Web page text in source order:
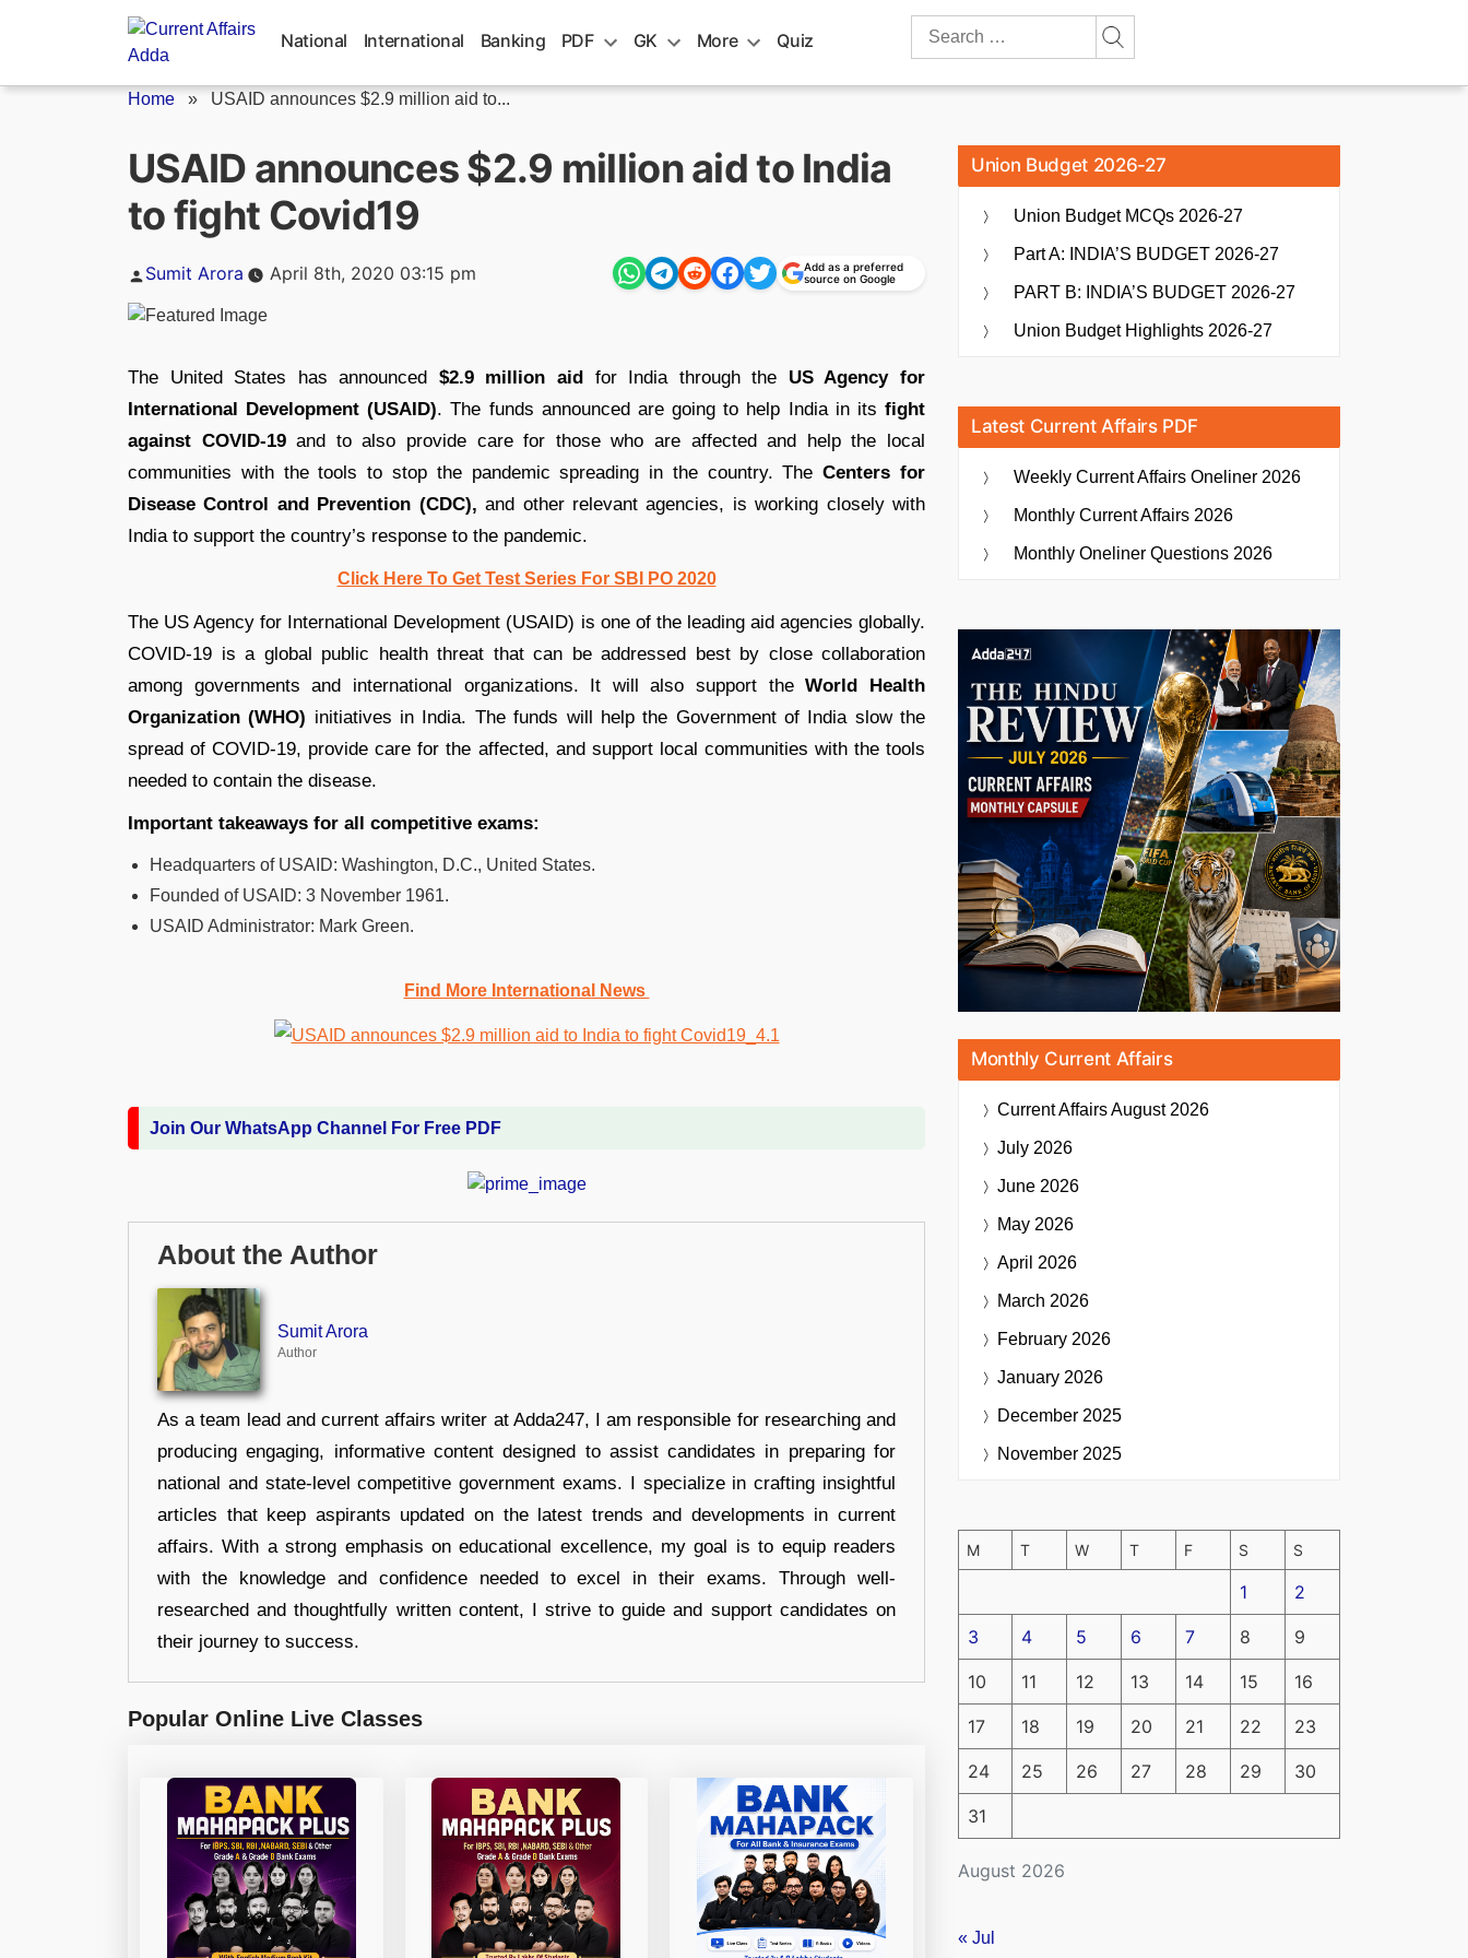
National International Banking PDF GK More Quiz
Search
Home » USAID announces $2.9 million aid to...
USAID announces $2.9 million aid to India
to fight Covid19
Posted
Sumit Arora April 8th, 2020 03:15 pm
Add as a preferred
source on Google
The United States has announced $2.9 million aid for India through the US Agency for
International Development (USAID). The funds announced are going to help India in its fight
against COVID-19and to also provide care for those who are affected and help the local
communities with the tools to stop the pandemic spreading in the country. TheCenters for
Disease Control and Prevention (CDC), and other relevant agencies, is working closely with
India to support the country’s response to the pandemic.
Click Here To Get Test Series For SBI PO 2020
The US Agency for International Development (USAID) is one of the leading aid agencies globally.
COVID-19 is a global public health threat that can be addressed best by close collaboration
among governments and international organizations. It will also support theWorld Health
Organization (WHO) initiatives in India. The funds will help the Government of India slow the
spread of COVID-19, provide care for the affected, and support local communities with the tools
needed to contain the disease.
Important takeaways for all competitive exams:
Headquarters of USAID: Washington, D.C., United States.
Founded of USAID: 3 November 1961.
USAID Administrator: Mark Green.
Find More International News
Join Our WhatsApp Channel For Free PDF
About the Author
Sumit Arora
Author
As a team lead and current affairs writer at Adda247, I am responsible for researching and
producing engaging, informative content designed to assist candidates in preparing for
national and state-level competitive government exams. I specialize in crafting insightful
articles that keep aspirants updated on the latest trends and developments in current
affairs. With a strong emphasis on educational excellence, my goal is to equip readers
with the knowledge and confidence needed to excel in their exams. Through well-
researched and thoughtfully written content, I strive to guide and support candidates on
their journey to success.
Popular Online Live Classes
Union Budget 2026-27
Union Budget MCQs 2026-27
Part A: INDIA’S BUDGET 2026-27
PART B: INDIA’S BUDGET 2026-27
Union Budget Highlights 2026-27
Latest Current Affairs PDF
Weekly Current Affairs Oneliner 2026
Monthly Current Affairs 2026
Monthly Oneliner Questions 2026
Monthly Current Affairs
Current AffairsAugust 2026
July 2026
June 2026
May 2026
April 2026
March 2026
February 2026
January 2026
December 2025
November 2025
August 2026
M T W T F S S
1 2
3 4 5 6 7 8 9
10 11 12 13 14 15 16
17 18 19 20 21 22 23
24 25 26 27 28 29 30
31
« Jul